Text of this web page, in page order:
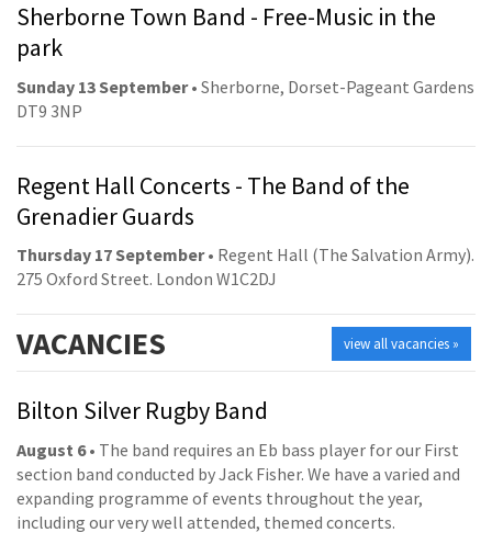
Sherborne Town Band - Free-Music in the
park
Sunday 13 September• Sherborne, Dorset-Pageant Gardens
DT9 3NP
Regent Hall Concerts - The Band of the
Grenadier Guards
Thursday 17 September• Regent Hall (The Salvation Army).
275 Oxford Street. London W1C2DJ
view all vacancies »
VACANCIES
Bilton Silver Rugby Band
August 6• The band requires an Eb bass player for our First
section band conducted by Jack Fisher. We have a varied and
expanding programme of events throughout the year,
including our very well attended, themed concerts.